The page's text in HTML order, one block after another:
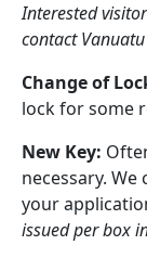
Interested
contact
Change of
lock for some
New Key:
necessary.
your
issued per box